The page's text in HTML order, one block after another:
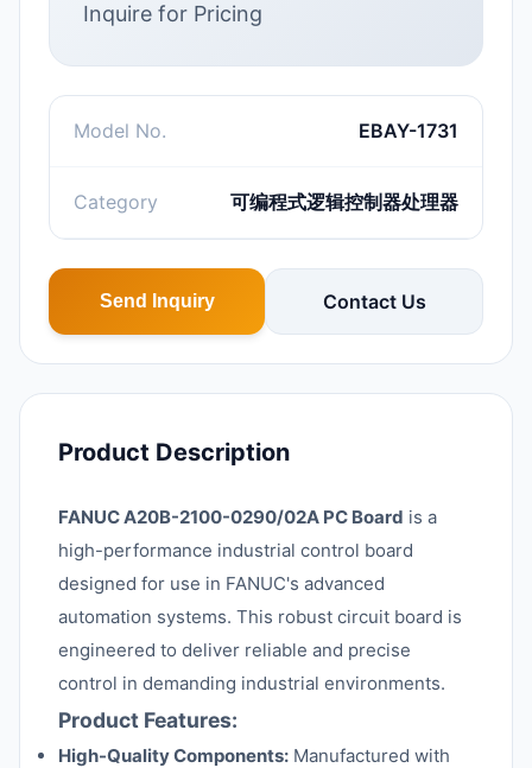
Inquire for Pricing
Model No. EBAY-1731
Category 可编程式逻辑控制器处理器
Send Inquiry Contact Us
Product Description
FANUC A20B-2100-0290/02A PC Board is a
high-performance industrial control board
designed for use in FANUC's advanced
automation systems. This robust circuit board is
engineered to deliver reliable and precise
control in demanding industrial environments.
Product Features:
High-Quality Components: Manufactured with